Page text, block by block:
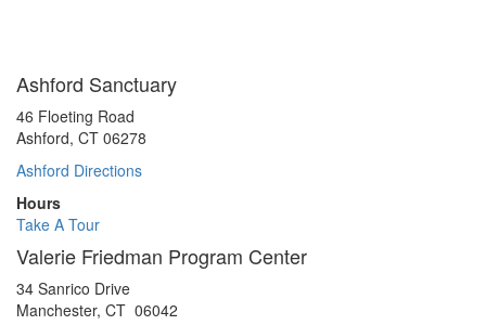
Ashford Sanctuary
46 Floeting Road
Ashford, CT 06278
Ashford Directions
Hours
Take A Tour
Valerie Friedman Program Center
34 Sanrico Drive
Manchester, CT 06042